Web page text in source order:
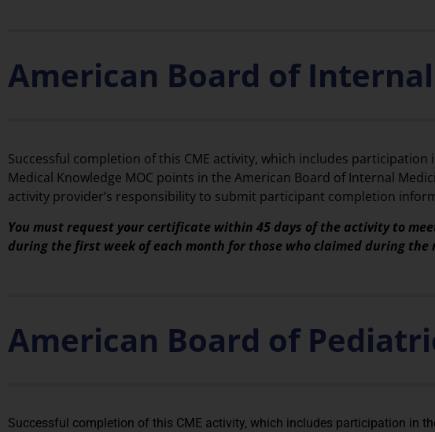
American Board of
Successful completion of this CME activity, which includes
Medical Knowledge MOC points in the American Board of Internal
activity provider’s responsibility to submit participant completion
You must request your certificate within 45 days of the activity to
during the first week of each month for those who claimed during the
American Board of
Successful completion of this CME activity, which includes participation in